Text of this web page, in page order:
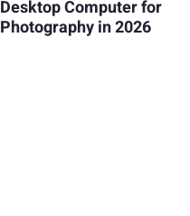
Desktop Computer for
Photography in 2026